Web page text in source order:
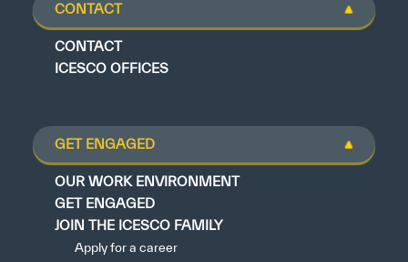
CONTACT
CONTACT
ICESCO OFFICES
GET ENGAGED
OUR WORK ENVIRONMENT
GET ENGAGED
JOIN THE ICESCO FAMILY
Apply for a career